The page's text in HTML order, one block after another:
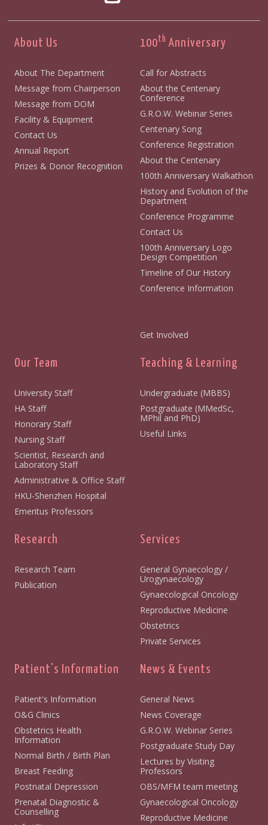
About Us
About The Department
Message from Chairperson
Message from DOM
Facility & Equipment
Contact Us
Annual Report
Prizes & Donor Recognition
100th Anniversary
Call for Abstracts
About the Centenary
Conference
G.R.O.W. Webinar Series
Centenary Song
Conference Registration
About the Centenary
100th Anniversary Walkathon
History and Evolution of the
Department
Conference Programme
Contact Us
100th Anniversary Logo
Design Competition
Timeline of Our History
Conference Information
Get Involved
Our Team
University Staff
HA Staff
Honorary Staff
Nursing Staff
Scientist, Research and
Laboratory Staff
Administrative & Office Staff
HKU-Shenzhen Hospital
Emeritus Professors
Teaching & Learning
Undergraduate (MBBS)
Postgraduate (MMedSc,
MPhil and PhD)
Useful Links
Research
Research Team
Publication
Services
General Gynaecology /
Urogynaecology
Gynaecological Oncology
Reproductive Medicine
Obstetrics
Private Services
Patient's Information
Patient's Information
O&G Clinics
Obstetrics Health
Information
Normal Birth / Birth Plan
Breast Feeding
Postnatal Depression
Prenatal Diagnostic &
Counselling
News & Events
General News
News Coverage
G.R.O.W. Webinar Series
Postgraduate Study Day
Lectures by Visiting
Professors
OBS/MFM team meeting
Gynaecological Oncology
Reproductive Medicine